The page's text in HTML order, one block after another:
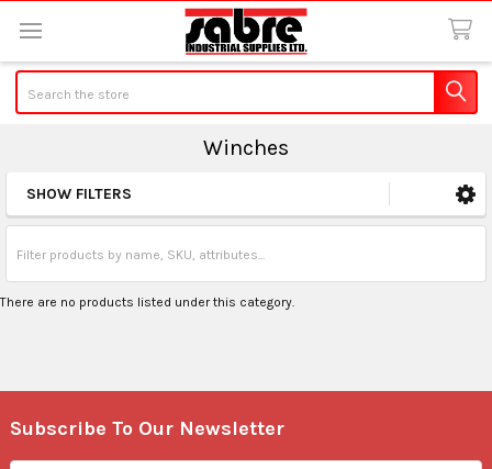
Winches
Sidebar
SHOW FILTERS
There are no products listed under this category.
Footer
Subscribe To Our Newsletter